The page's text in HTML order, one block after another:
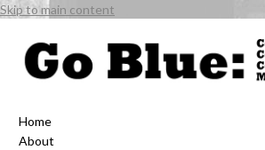
Skip to main content
Home
About